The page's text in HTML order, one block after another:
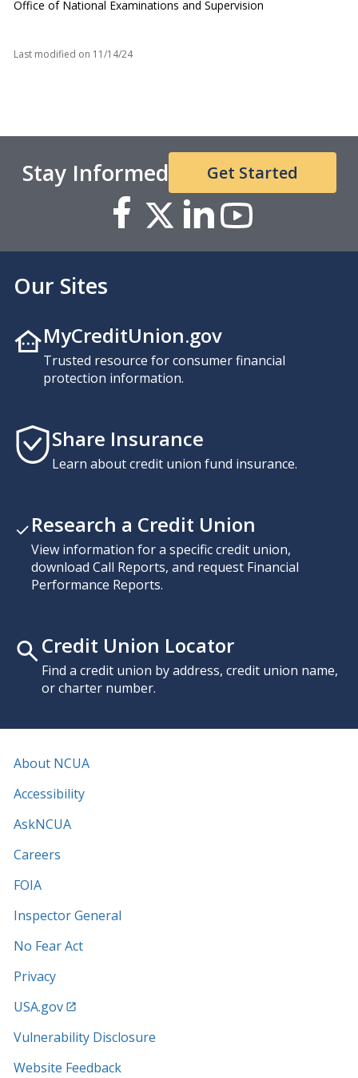
Office of National Examinations and Supervision
Last modified on 11/14/24
Stay Informed Get Started
Our Sites
MyCreditUnion.gov
Trusted resource for consumer financial
protection information.
Share Insurance
Learn about credit union fund insurance.
Research a Credit Union
View information for a specific credit union,
download Call Reports, and request Financial
Performance Reports.
Credit Union Locator
Find a credit union by address, credit union name,
or charter number.
About NCUA
Accessibility
AskNCUA
Careers
FOIA
Inspector General
No Fear Act
Privacy
USA.gov
Vulnerability Disclosure
Website Feedback